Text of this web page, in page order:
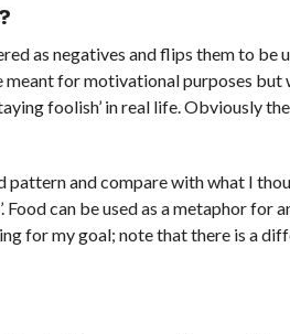
as negatives and flips them to be
for motivational purposes but
foolish’ in real life. Obviously
pattern and compare with what I
Food can be used as a metaphor
for my goal; note that there is a